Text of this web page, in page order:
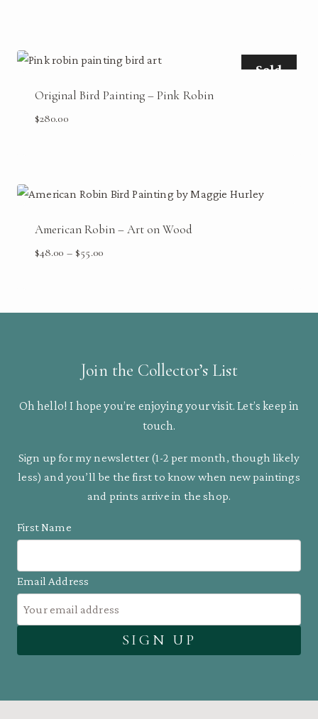
Sold
Original Bird Painting – Pink Robin
$280.00
American Robin – Art on Wood
$48.00 – $55.00Price
Join the Collector’s List
Oh hello! I hope you’re enjoying your visit. Let’s keep in
touch.
Sign up for my newsletter (1-2 per month, though likely
less) and you’ll be the first to know when new paintings
and prints arrive in the shop.
First Name
Email Address